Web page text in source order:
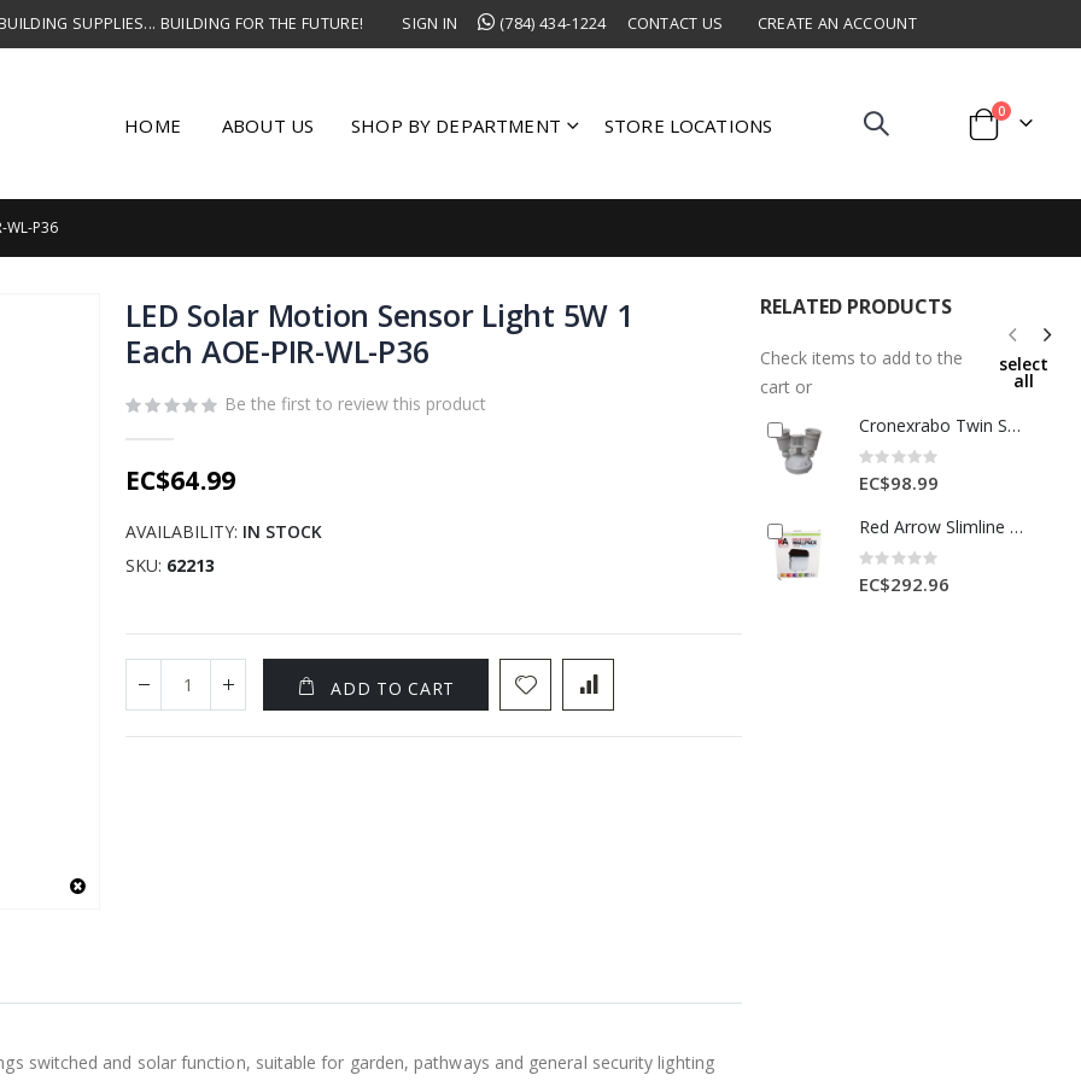
SUPPLIES... BUILDING FOR THE FUTURE! SIGN IN (784) 434-1224 CONTACT US CREATE AN ACCOUNT
HOME ABOUT US SHOP BY DEPARTMENT STORE LOCATIONS Cart
0items
WL-P36
LED Solar Motion Sensor Light 5W 1
Each AOE-PIR-WL-P36
Be the first to review this product
EC$64.99
AVAILABILITY: IN STOCK
SKU 62213
ADD TO CART
switched and solar function, suitable for garden, pathways and general security lighting
RELATED PRODUCTS
Check items to add to the
cart or
select
all
Cronexrabo Twin Spotlight With P I R Detector White 1 Each CXE4201
Rating:
0%
EC$98.99
Red Arrow Slimline Wall Pack LED 1Ea WPS30
Rating:
0%
EC$292.96